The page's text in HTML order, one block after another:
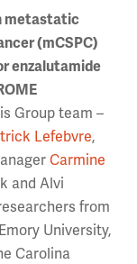
metastatic
(mCSPC)
enzalutamide
Group team –
Lefebvre,
Carmine
and Alvi
from
University,
Carolina